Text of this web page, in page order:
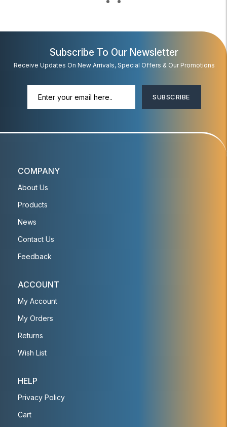
Subscribe To Our Newsletter
Receive Updates On New Arrivals, Special Offers & Our Promotions
SUBSCRIBE
COMPANY
About Us
Products
News
Contact Us
Feedback
ACCOUNT
My Account
My Orders
Returns
Wish List
HELP
Privacy Policy
Cart